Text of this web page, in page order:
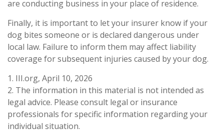
are conducting business in your place of residence.
Finally, it is important to let your insurer know if your
dog bites someone or is declared dangerous under
local law. Failure to inform them may affect liability
coverage for subsequent injuries caused by your dog.
1. III.org, April 10, 2026
2. The information in this material is not intended as
legal advice. Please consult legal or insurance
professionals for specific information regarding your
individual situation.